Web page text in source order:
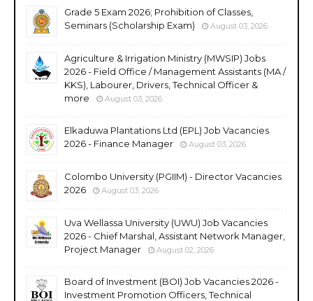
Grade 5 Exam 2026; Prohibition of Classes,
Seminars (Scholarship Exam)
August 03, 2026
Agriculture & Irrigation Ministry (MWSIP) Jobs
2026 - Field Office / Management Assistants (MA /
KKS), Labourer, Drivers, Technical Officer &
more
August 03, 2026
Elkaduwa Plantations Ltd (EPL) Job Vacancies
2026 - Finance Manager
August 03, 2026
Colombo University (PGIIM) - Director Vacancies
2026
August 03, 2026
Uva Wellassa University (UWU) Job Vacancies
2026 - Chief Marshal, Assistant Network Manager,
Project Manager
August 02, 2026
Board of Investment (BOI) Job Vacancies 2026 -
Investment Promotion Officers, Technical